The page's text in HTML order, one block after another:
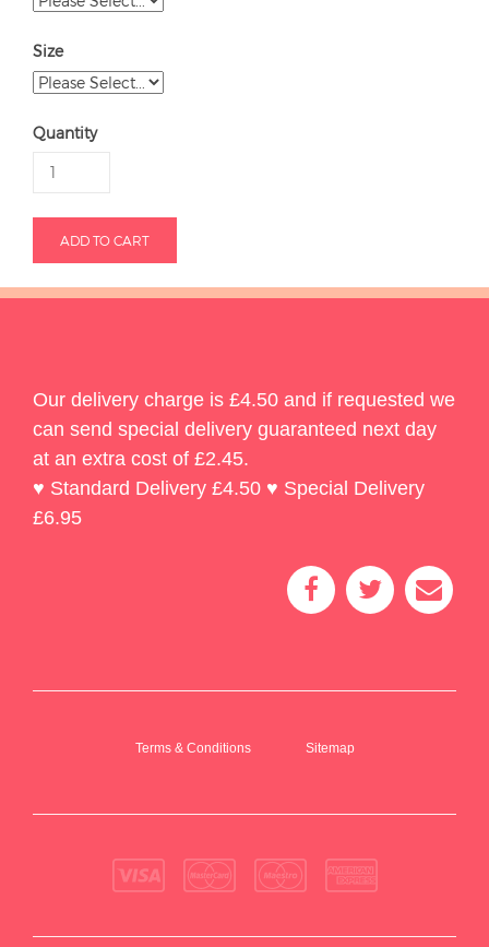
Size
Quantity
Our delivery charge is £4.50 and if requested we
can send special delivery guaranteed next day
at an extra cost of £2.45.
♥ Standard Delivery £4.50 ♥ Special Delivery
£6.95
Terms & Conditions Sitemap